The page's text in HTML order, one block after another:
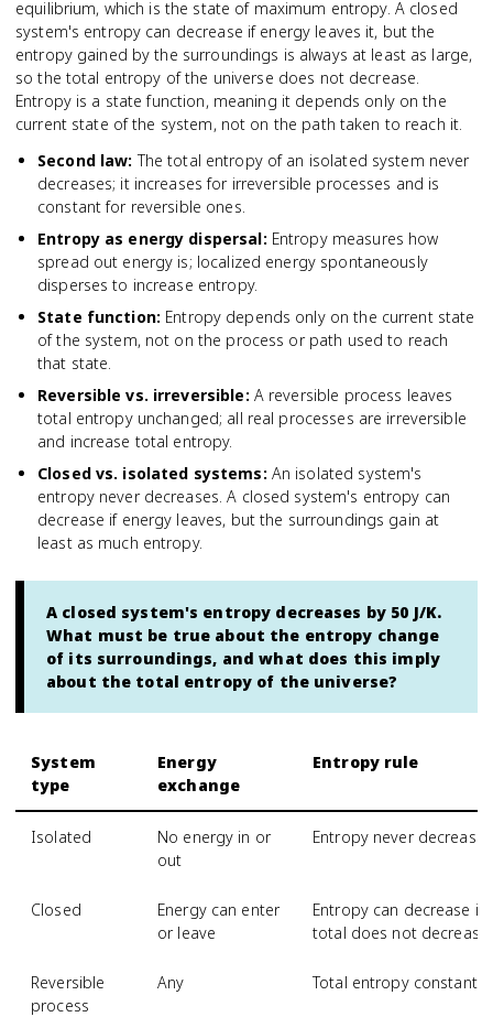
equilibrium, which is the state of maximum entropy. A closed
system's entropy can decrease if energy leaves it, but the
entropy gained by the surroundings is always at least as large,
so the total entropy of the universe does not decrease.
Entropy is a state function, meaning it depends only on the
current state of the system, not on the path taken to reach it.
Second law: The total entropy of an isolated system never
decreases; it increases for irreversible processes and is
constant for reversible ones.
Entropy as energy dispersal: Entropy measures how
spread out energy is; localized energy spontaneously
disperses to increase entropy.
State function: Entropy depends only on the current state
of the system, not on the process or path used to reach
that state.
Reversible vs. irreversible: A reversible process leaves
total entropy unchanged; all real processes are irreversible
and increase total entropy.
Closed vs. isolated systems: An isolated system's
entropy never decreases. A closed system's entropy can
decrease if energy leaves, but the surroundings gain at
least as much entropy.
A closed system's entropy decreases by 50 J/K.
What must be true about the entropy change
of its surroundings, and what does this imply
about the total entropy of the universe?
System
type
Energy
exchange
Entropy rule
Isolated
No energy in or
out
Entropy never decreases
Closed
Energy can enter
or leave
Entropy can decrease if
total does not decrease
Reversible
process
Any Total entropy constant